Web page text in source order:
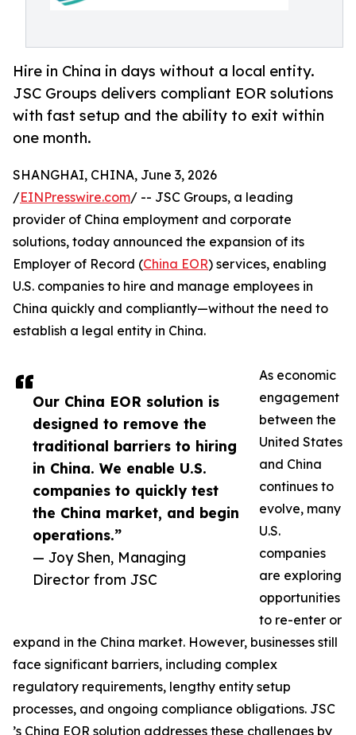
Hire in China in days without a local entity.
JSC Groups delivers compliant EOR solutions
with fast setup and the ability to exit within
one month.
Our China EOR solution is
designed to remove the
traditional barriers to hiring
in China. We enable U.S.
companies to quickly test
the China market, and begin
operations.”
— Joy Shen, Managing
Director from JSC
SHANGHAI, CHINA, June 3, 2026
/EINPresswire.com/ -- JSC Groups, a leading
provider of China employment and corporate
solutions, today announced the expansion of its
Employer of Record (China EOR) services, enabling
U.S. companies to hire and manage employees in
China quickly and compliantly—without the need to
establish a legal entity in China.
As economic
engagement
between the
United States
and China
continues to
evolve, many
U.S.
companies
are exploring
opportunities
to re-enter or
expand in the China market. However, businesses still
face significant barriers, including complex
regulatory requirements, lengthy entity setup
processes, and ongoing compliance obligations. JSC
’s China EOR solution addresses these challenges by